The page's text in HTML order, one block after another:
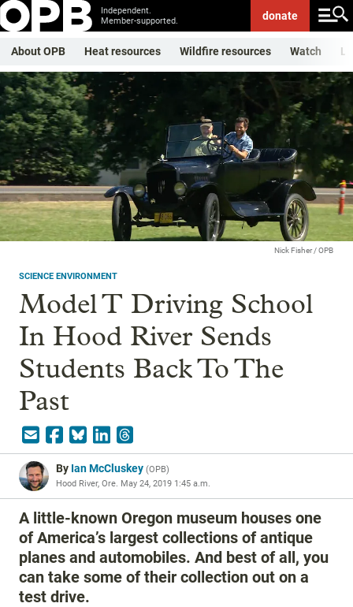
Independent.
Member-supported.
donate
About OPB Heat resources Wildfire resources Watch
Nick Fisher / OPB
SCIENCE ENVIRONMENT
Model T Driving School
In Hood River Sends
Students Back To The
Past
By Ian McCluskey (OPB)
Hood River, Ore. May 24, 2019 1:45 a.m.
A little-known Oregon museum houses one
of America’s largest collections of antique
planes and automobiles. And best of all, you
can take some of their collection out on a
test drive.